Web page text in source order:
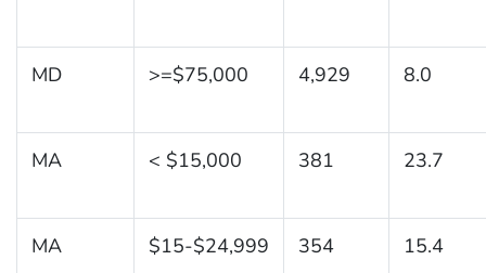
MD >=$75,000 4,929 8.0
MA < $15,000 381 23.7
MA $15-$24,999 354 15.4